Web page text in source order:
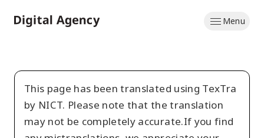
to
Menu
This page has been translated using TexTra
by NICT. Please note that the translation
may not be completely accurate.If you find